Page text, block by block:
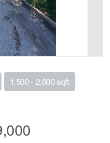
1,500 - 2,000 sqft